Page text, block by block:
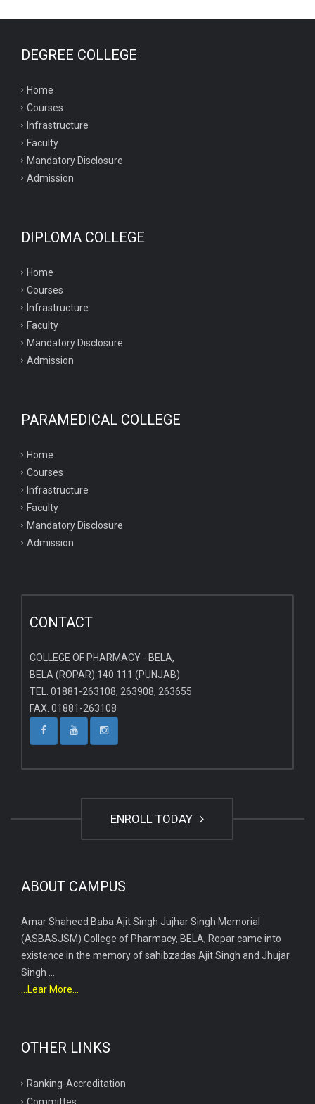
DEGREE COLLEGE
Home
Courses
Infrastructure
Faculty
Mandatory Disclosure
Admission
DIPLOMA COLLEGE
Home
Courses
Infrastructure
Faculty
Mandatory Disclosure
Admission
PARAMEDICAL COLLEGE
Home
Courses
Infrastructure
Faculty
Mandatory Disclosure
Admission
CONTACT
COLLEGE OF PHARMACY - BELA,
BELA (ROPAR) 140 111 (PUNJAB)
TEL. 01881-263108, 263908, 263655
FAX. 01881-263108
ENROLL TODAY
ABOUT CAMPUS
Amar Shaheed Baba Ajit Singh Jujhar Singh Memorial
(ASBASJSM) College of Pharmacy, BELA, Ropar came into
existence in the memory of sahibzadas Ajit Singh and Jhujar
Singh ...
...Lear More...
OTHER LINKS
Ranking-Accreditation
Committes